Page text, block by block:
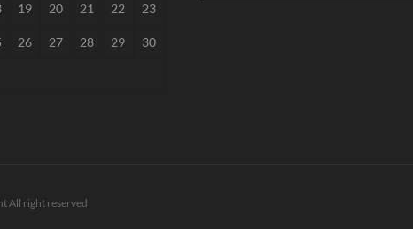
19 20 21 22 23
26 27 28 29 30
All right reserved